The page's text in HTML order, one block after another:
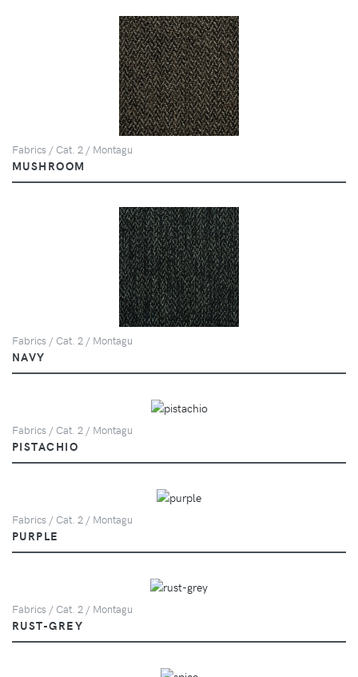
Fabrics / Cat. 2 / Montagu
MUSHROOM
Fabrics / Cat. 2 / Montagu
NAVY
Fabrics / Cat. 2 / Montagu
PISTACHIO
Fabrics / Cat. 2 / Montagu
PURPLE
Fabrics / Cat. 2 / Montagu
RUST-GREY